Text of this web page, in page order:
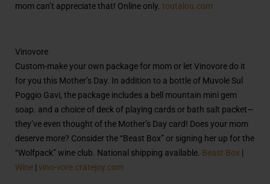
mom can’t appreciate that! Online only. toutalou.com
Vinovore
Custom-make your own package for mom or let Vinovore do it
for you this Mother’s Day. In addition to a bottle of Muvole Sul
Poggio Gavi, the package includes a bell mountain mini gem
soap. and a choice of deck of playing cards or bath salt packet—
they’ve even thought of the Mother’s Day card! Does your mom
deserve more? Consider the “Beast Box” or signing her up for the
“Wolfpack” wine club. National shipping available. Beast Box |
Wine | vino-vore.cratejoy.com